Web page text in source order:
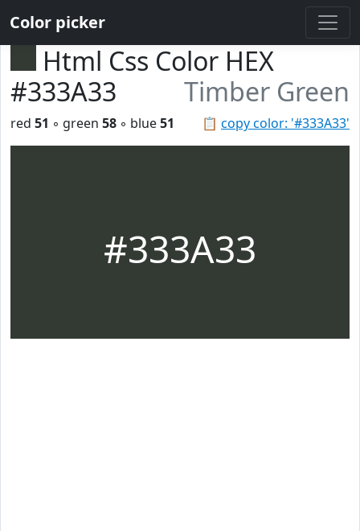
Color picker
Html Css Color HEX
#333A33
Timber Green
📋 copy color: '#333A33'
red 51 ◦ green 58 ◦ blue51
#333A33